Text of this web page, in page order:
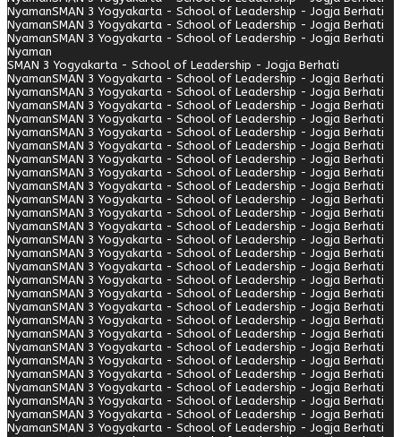
NyamanSMAN 3 Yogyakarta - School of Leadership - Jogja Berhati
NyamanSMAN 3 Yogyakarta - School of Leadership - Jogja Berhati
NyamanSMAN 3 Yogyakarta - School of Leadership - Jogja Berhati
Nyaman
SMAN 3 Yogyakarta - School of Leadership - Jogja Berhati
NyamanSMAN 3 Yogyakarta - School of Leadership - Jogja Berhati
NyamanSMAN 3 Yogyakarta - School of Leadership - Jogja Berhati
NyamanSMAN 3 Yogyakarta - School of Leadership - Jogja Berhati
NyamanSMAN 3 Yogyakarta - School of Leadership - Jogja Berhati
NyamanSMAN 3 Yogyakarta - School of Leadership - Jogja Berhati
NyamanSMAN 3 Yogyakarta - School of Leadership - Jogja Berhati
NyamanSMAN 3 Yogyakarta - School of Leadership - Jogja Berhati
NyamanSMAN 3 Yogyakarta - School of Leadership - Jogja Berhati
NyamanSMAN 3 Yogyakarta - School of Leadership - Jogja Berhati
NyamanSMAN 3 Yogyakarta - School of Leadership - Jogja Berhati
NyamanSMAN 3 Yogyakarta - School of Leadership - Jogja Berhati
NyamanSMAN 3 Yogyakarta - School of Leadership - Jogja Berhati
NyamanSMAN 3 Yogyakarta - School of Leadership - Jogja Berhati
NyamanSMAN 3 Yogyakarta - School of Leadership - Jogja Berhati
NyamanSMAN 3 Yogyakarta - School of Leadership - Jogja Berhati
NyamanSMAN 3 Yogyakarta - School of Leadership - Jogja Berhati
NyamanSMAN 3 Yogyakarta - School of Leadership - Jogja Berhati
NyamanSMAN 3 Yogyakarta - School of Leadership - Jogja Berhati
NyamanSMAN 3 Yogyakarta - School of Leadership - Jogja Berhati
NyamanSMAN 3 Yogyakarta - School of Leadership - Jogja Berhati
NyamanSMAN 3 Yogyakarta - School of Leadership - Jogja Berhati
NyamanSMAN 3 Yogyakarta - School of Leadership - Jogja Berhati
NyamanSMAN 3 Yogyakarta - School of Leadership - Jogja Berhati
NyamanSMAN 3 Yogyakarta - School of Leadership - Jogja Berhati
NyamanSMAN 3 Yogyakarta - School of Leadership - Jogja Berhati
NyamanSMAN 3 Yogyakarta - School of Leadership - Jogja Berhati
NyamanSMAN 3 Yogyakarta - School of Leadership - Jogja Berhati